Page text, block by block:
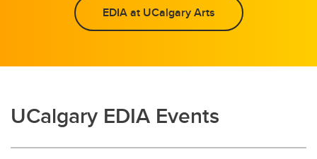
EDIA at UCalgary Arts
UCalgary EDIA Events